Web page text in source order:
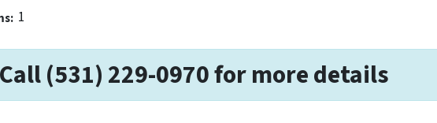
1
Call (531) 229-0970 for more details